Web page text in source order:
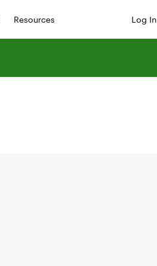
Resources Log In